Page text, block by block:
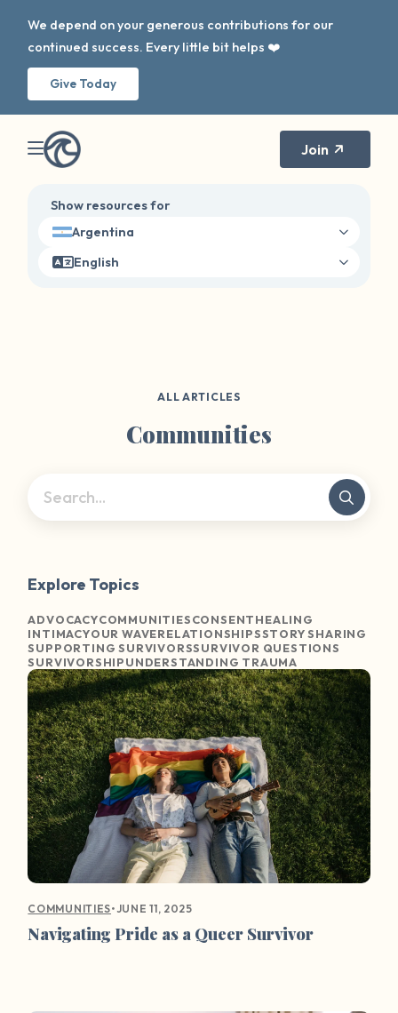
We depend on your generous contributions for our
continued success. Every little bit helps ❤️
Give Today
Join
Show resources for
Argentina
English
ALL ARTICLES
Communities
COMMUNITIES•JUNE 11, 2025
Navigating Pride as a Queer Survivor
Explore Topics
ADVOCACYCOMMUNITIESCONSENTHEALING
INTIMACYOUR WAVERELATIONSHIPSSTORY SHARING
SUPPORTING SURVIVORSSURVIVOR QUESTIONS
SURVIVORSHIPUNDERSTANDING TRAUMA